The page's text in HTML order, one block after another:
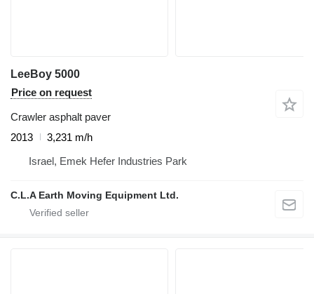
LeeBoy 5000
Price on request
Crawler asphalt paver
2013
3,231 m/h
Israel, Emek Hefer Industries Park
C.L.A Earth Moving Equipment Ltd.